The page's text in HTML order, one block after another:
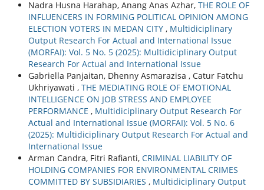
Nadra Husna Harahap, Anang Anas Azhar, THE ROLE OF
INFLUENCERS IN FORMING POLITICAL OPINION AMONG
ELECTION VOTERS IN MEDAN CITY , Multidiciplinary
Output Research For Actual and International Issue
(MORFAI): Vol. 5 No. 5 (2025): Multidiciplinary Output
Research For Actual and International Issue
Gabriella Panjaitan, Dhenny Asmarazisa , Catur Fatchu
Ukhriyawati , THE MEDIATING ROLE OF EMOTIONAL
INTELLIGENCE ON JOB STRESS AND EMPLOYEE
PERFORMANCE , Multidiciplinary Output Research For
Actual and International Issue (MORFAI): Vol. 5 No. 6
(2025): Multidiciplinary Output Research For Actual and
International Issue
Arman Candra, Fitri Rafianti, CRIMINAL LIABILITY OF
HOLDING COMPANIES FOR ENVIRONMENTAL CRIMES
COMMITTED BY SUBSIDIARIES , Multidiciplinary Output